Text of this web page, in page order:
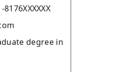
degree in